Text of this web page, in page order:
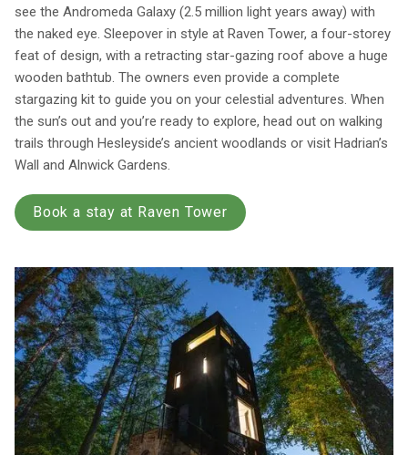
see the Andromeda Galaxy (2.5 million light years away) with
the naked eye. Sleepover in style at Raven Tower, a four-storey
feat of design, with a retracting star-gazing roof above a huge
wooden bathtub. The owners even provide a complete
stargazing kit to guide you on your celestial adventures. When
the sun’s out and you’re ready to explore, head out on walking
trails through Hesleyside’s ancient woodlands or visit Hadrian’s
Wall and Alnwick Gardens.
Book a stay at Raven Tower